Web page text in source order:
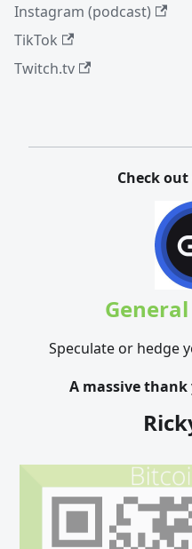
Instagram (podcast)
TikTok
Twitch.tv
Check
Speculate or hedge
A massive